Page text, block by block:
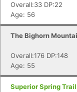
Overall:33 DP:22
Age: 56
The Bighorn
Overall:176 DP:148
Age: 55
Superior Spring